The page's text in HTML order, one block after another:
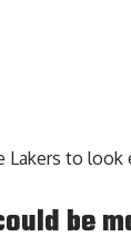
Lakers to
be